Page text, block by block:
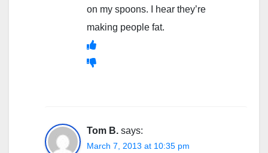
on my spoons. I hear they’re
making people fat.
Tom B. says:
March 7, 2013 at 10:35 pm